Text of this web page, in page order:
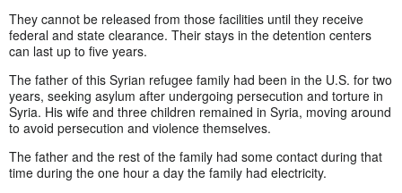
They cannot be released from those facilities until they receive
federal and state clearance. Their stays in the detention centers
can last up to five years.
The father of this Syrian refugee family had been in the U.S. for two
years, seeking asylum after undergoing persecution and torture in
Syria. His wife and three children remained in Syria, moving around
to avoid persecution and violence themselves.
The father and the rest of the family had some contact during that
time during the one hour a day the family had electricity.